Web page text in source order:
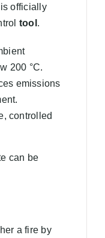
officially
tool .
200 °C.
emissions
controlled
can be
a fire by